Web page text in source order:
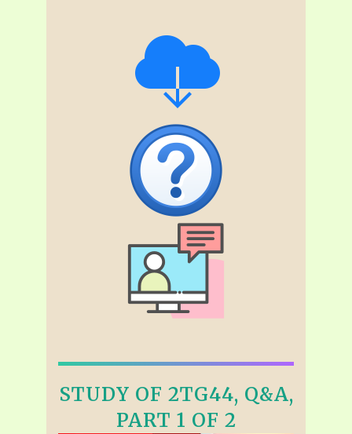
STUDY OF 2TG44, Q&A,
PART 1 OF 2